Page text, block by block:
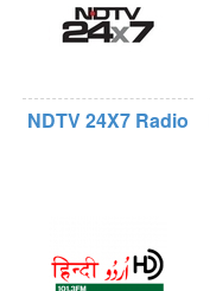
NDTV 24X7 Radio